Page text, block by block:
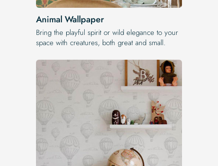
Animal Wallpaper
Bring the playful spirit or wild elegance to your
space with creatures, both great and small.